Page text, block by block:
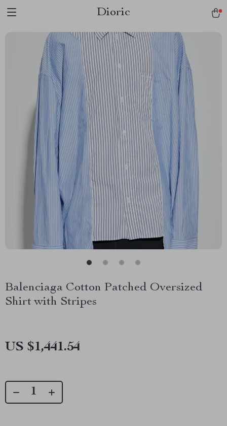
Dioric
Balenciaga Cotton Patched Oversized
Shirt with Stripes
US $1,441.54